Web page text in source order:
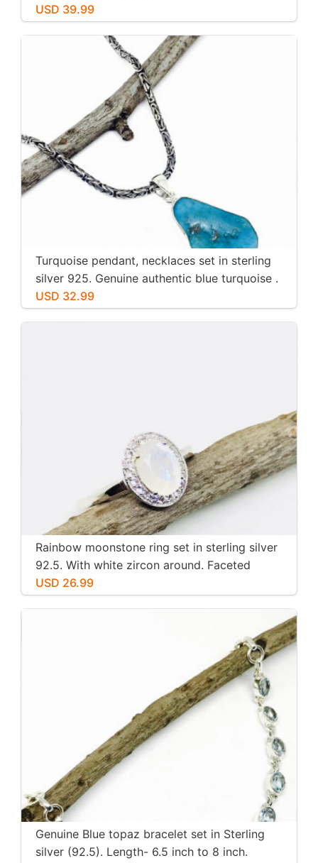
USD 39.99
Turquoise pendant, necklaces set in sterling
silver 925. Genuine authentic blue turquoise .
USD 32.99
Rainbow moonstone ring set in sterling silver
92.5. With white zircon around. Faceted
moonstone. Size -7
USD 26.99
Genuine Blue topaz bracelet set in Sterling
silver (92.5). Length- 6.5 inch to 8 inch.